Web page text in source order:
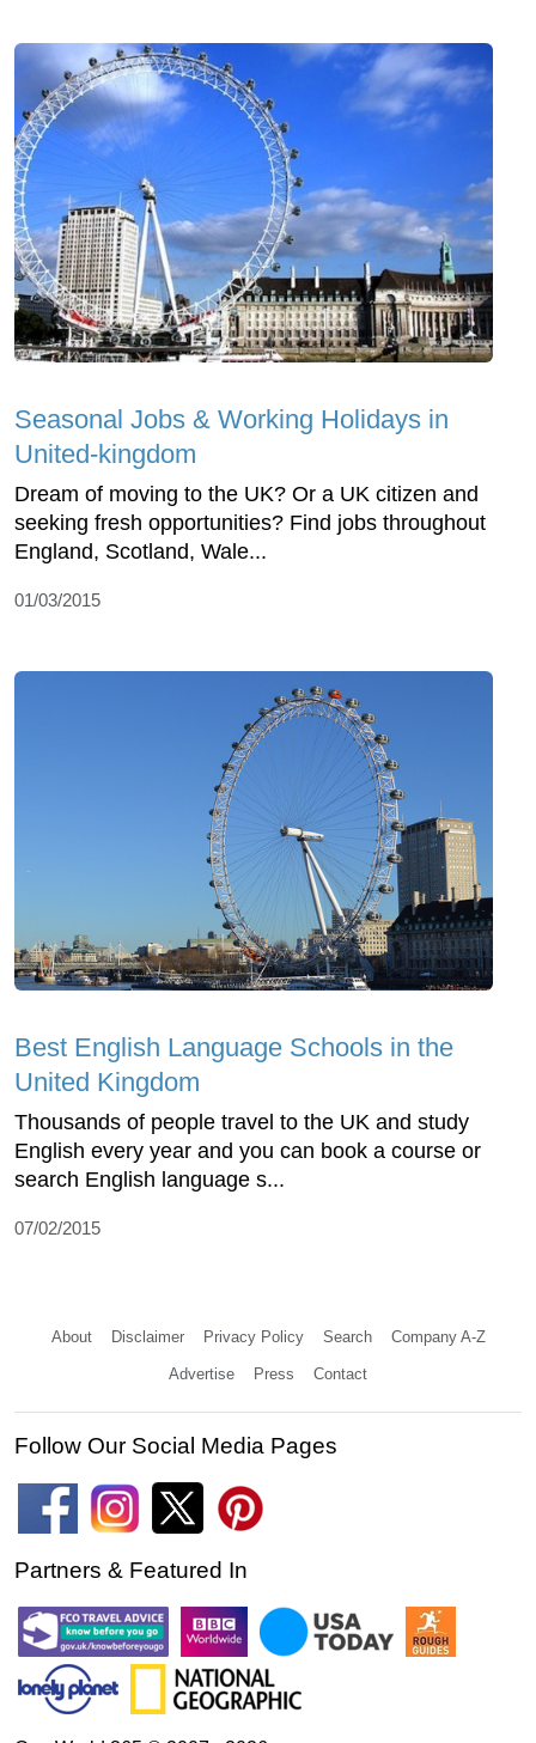
Seasonal Jobs & Working Holidays in
United-kingdom
Dream of moving to the UK? Or a UK citizen and
seeking fresh opportunities? Find jobs throughout
England, Scotland, Wale...
01/03/2015
Best English Language Schools in the
United Kingdom
Thousands of people travel to the UK and study
English every year and you can book a course or
search English language s...
07/02/2015
About Disclaimer Privacy Policy Search Company A-Z
Advertise Press Contact
Follow Our Social Media Pages
Partners & Featured In